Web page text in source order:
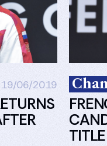
19/06/2019
TITLE